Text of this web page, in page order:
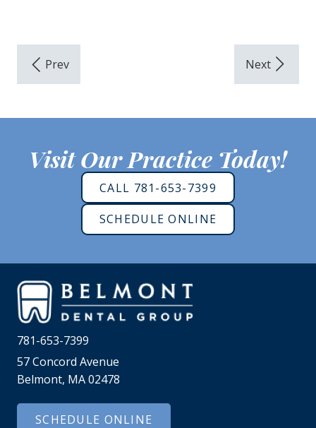
Visit Our Practice Today!
CALL 781-653-7399
SCHEDULE ONLINE
781-653-7399
57 Concord Avenue
Belmont, MA 02478
SCHEDULE ONLINE